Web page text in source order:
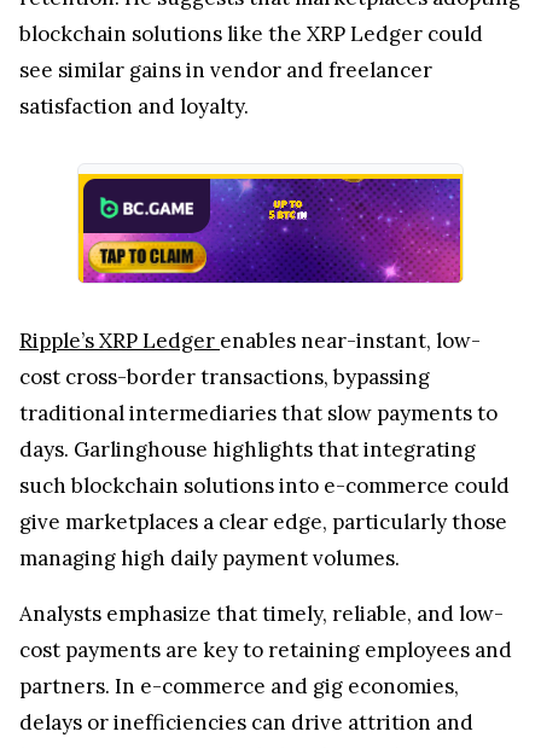
blockchain solutions like the XRP Ledger could
see similar gains in vendor and freelancer
satisfaction and loyalty.
Ripple’s XRP Ledger
enables near-instant, low-
cost cross-border transactions, bypassing
traditional intermediaries that slow payments to
days. Garlinghouse highlights that integrating
such blockchain solutions into e-commerce could
give marketplaces a clear edge, particularly those
managing high daily payment volumes.
Analysts emphasize that timely, reliable, and low-
cost payments are key to retaining employees and
partners. In e-commerce and gig economies,
delays or inefficiencies can drive attrition and